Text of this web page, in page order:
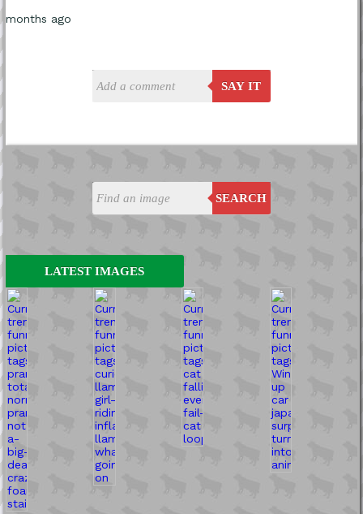
SEARCH
LATEST IMAGES
months ago
SAY IT